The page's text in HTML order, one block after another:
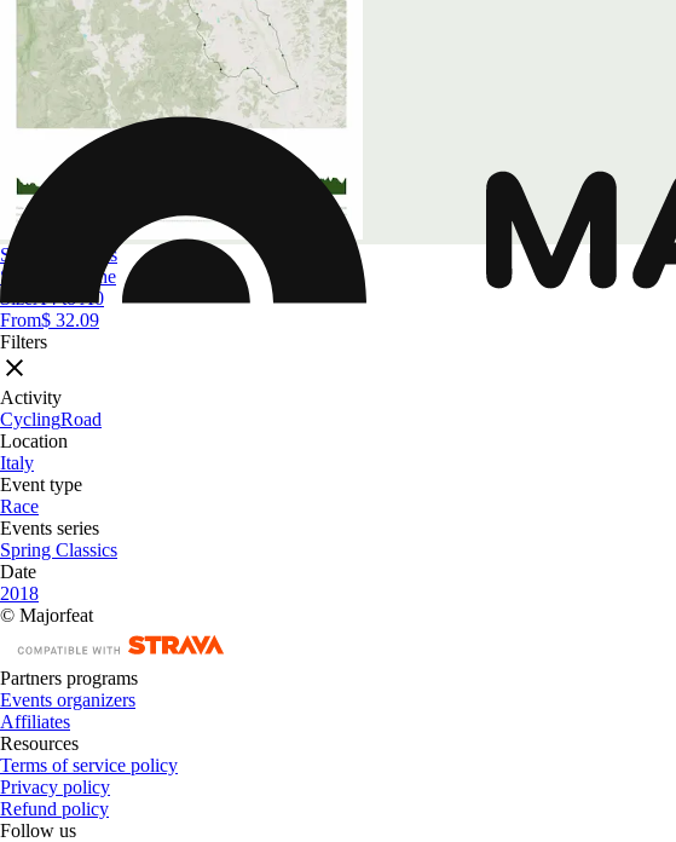
Spring Classics
Strade Bianche
SizeA4 to A0
From$ 32.09
Filters
Activity
CyclingRoad
Location
Italy
Event type
Race
Events series
Spring Classics
Date
2018
© Majorfeat
Partners programs
Events organizers
Affiliates
Resources
Terms of service policy
Privacy policy
Refund policy
Follow us